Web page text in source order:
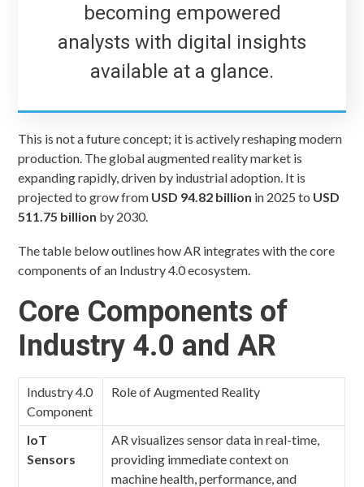
becoming empowered
analysts with digital insights
available at a glance.
This is not a future concept; it is actively reshaping modern
production. The global augmented reality market is
expanding rapidly, driven by industrial adoption. It is
projected to grow from USD 94.82 billion in 2025 to USD
511.75 billion by 2030.
The table below outlines how AR integrates with the core
components of an Industry 4.0 ecosystem.
Core Components of
Industry 4.0 and AR
Industry 4.0
Component
Role of Augmented Reality
IoT
Sensors
AR visualizes sensor data in real-time,
providing immediate context on
machine health, performance, and